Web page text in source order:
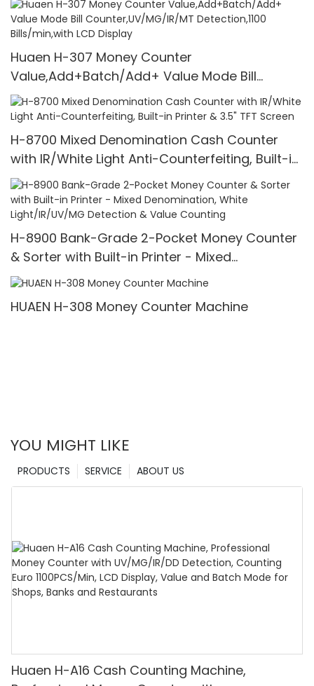
Huaen H-307 Money Counter
Value,Add+Batch/Add+ Value Mode Bill
Counter,UV/MG/IR/MT Detection,1100
Bills/min,with LCD Display
H-8700 Mixed Denomination Cash Counter
with IR/White Light Anti-Counterfeiting, Built-in
Printer & 3.5" TFT Screen
H-8900 Bank-Grade 2-Pocket Money Counter
& Sorter with Built-in Printer - Mixed
Denomination, White Light/IR/UV/MG Detection
& Value Counting
HUAEN H-308 Money Counter Machine
YOU MIGHT LIKE
ABOUT US
SERVICE
PRODUCTS
Huaen H-A16 Cash Counting Machine,